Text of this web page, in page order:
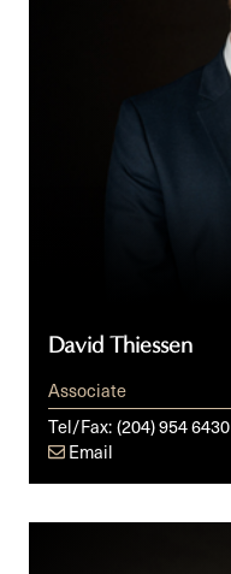
David Thiessen
Associate
Tel/Fax:(204) 954 6430
Email